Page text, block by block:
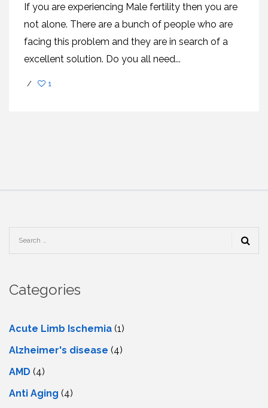
If you are experiencing Male fertility then you are
not alone. There are a bunch of people who are
facing this problem and they are in search of a
excellent solution. Do you all need...
/ 1
Categories
Acute Limb Ischemia (1)
Alzheimer's disease (4)
AMD (4)
Anti Aging (4)